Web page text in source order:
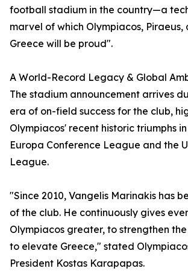
football stadium in the country—a
marvel of which Olympiacos, Piraeus,
Greece will be proud".
A World-Record Legacy & Global
The stadium announcement arrives
era of on-field success for the club,
Olympiacos' recent historic triumphs in
Europa Conference League and the
League.
"Since 2010, Vangelis Marinakis has
of the club. He continuously gives
Olympiacos greater, to strengthen
to elevate Greece," stated
President Kostas Karapapas.